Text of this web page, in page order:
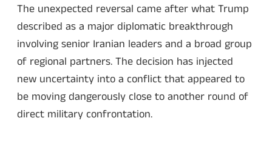
The unexpected reversal came after what Trump
described as a major diplomatic breakthrough
involving senior Iranian leaders and a broad group
of regional partners. The decision has injected
new uncertainty into a conflict that appeared to
be moving dangerously close to another round of
direct military confrontation.